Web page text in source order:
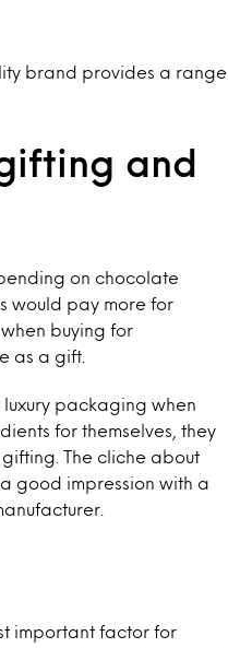
brand provides a range
and
on chocolate
would pay more for
buying for
as a gift.
packaging when
for themselves, they
The cliche about
good impression with a
important factor for